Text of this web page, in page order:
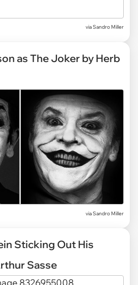
via Sandro Miller
as The Joker by Herb
via Sandro Miller
Sticking Out His
Sasse